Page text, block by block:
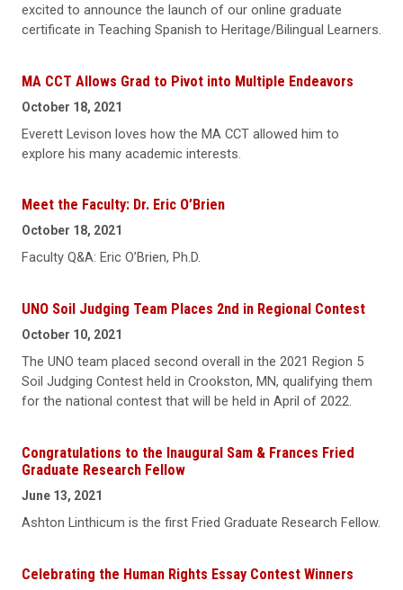
excited to announce the launch of our online graduate
certificate in Teaching Spanish to Heritage/Bilingual Learners.
MA CCT Allows Grad to Pivot into Multiple Endeavors
October 18, 2021
Everett Levison loves how the MA CCT allowed him to
explore his many academic interests.
Meet the Faculty: Dr. Eric O’Brien
October 18, 2021
Faculty Q&A: Eric O’Brien, Ph.D.
UNO Soil Judging Team Places 2nd in Regional Contest
October 10, 2021
The UNO team placed second overall in the 2021 Region 5
Soil Judging Contest held in Crookston, MN, qualifying them
for the national contest that will be held in April of 2022.
Congratulations to the Inaugural Sam & Frances Fried
Graduate Research Fellow
June 13, 2021
Ashton Linthicum is the first Fried Graduate Research Fellow.
Celebrating the Human Rights Essay Contest Winners